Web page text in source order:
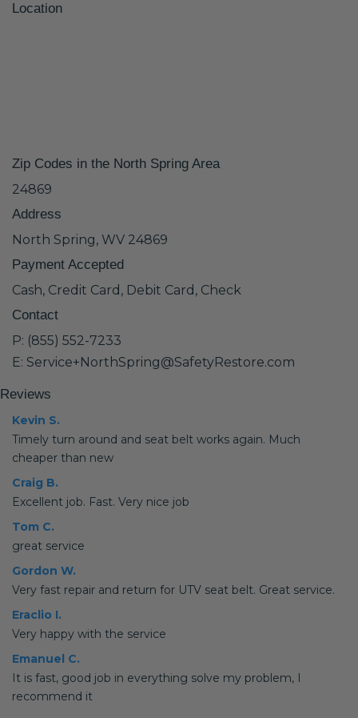
Location
Zip Codes in the North Spring Area
24869
Address
North Spring, WV 24869
Payment Accepted
Cash, Credit Card, Debit Card, Check
Contact
P: (855) 552-7233
E: Service+NorthSpring@SafetyRestore.com
Reviews
Kevin S.
Timely turn around and seat belt works again. Much
cheaper than new
Craig B.
Excellent job. Fast. Very nice job
Tom C.
great service
Gordon W.
Very fast repair and return for UTV seat belt. Great service.
Eraclio I.
Very happy with the service
Emanuel C.
It is fast, good job in everything solve my problem, I
recommend it